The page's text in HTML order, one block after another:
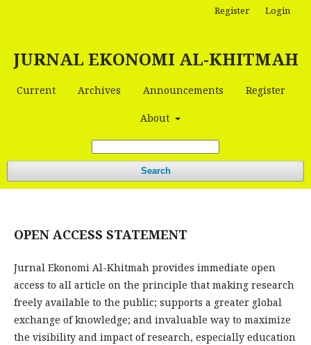
JURNAL EKONOMI AL-KHITMAH
Current Archives Announcements Register
About
Search
Register Login
OPEN ACCESS STATEMENT
Jurnal Ekonomi Al-Khitmah provides immediate open
access to all article on the principle that making research
freely available to the public; supports a greater global
exchange of knowledge; and invaluable way to maximize
the visibility and impact of research, especially education